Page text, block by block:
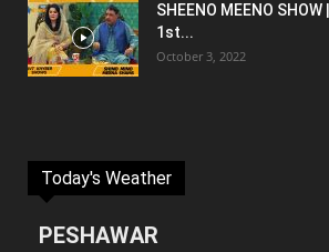
SHEENO MEENO SHOW
1st...
October 3, 2022
Today's Weather
PESHAWAR